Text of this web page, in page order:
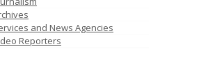
and News Agencies
Reporters